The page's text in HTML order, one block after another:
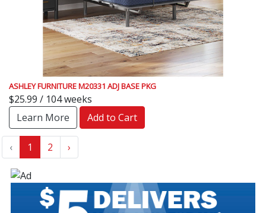
ASHLEY FURNITURE M20331 ADJ BASE PKG
$25.99 / 104 weeks
Learn More
Add to Cart
‹ 1 2 ›